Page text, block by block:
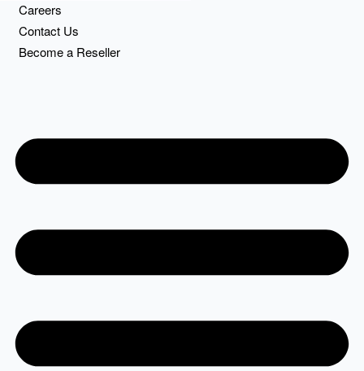
Careers
Contact Us
Become a Reseller